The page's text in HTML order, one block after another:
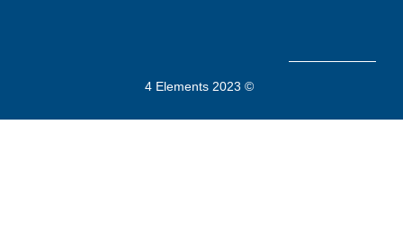
4 Elements 2023 ©